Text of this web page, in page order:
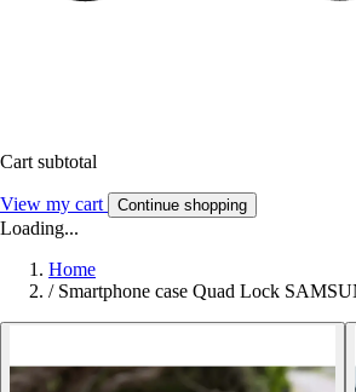
Cart subtotal
View my cart Continue shopping
Loading...
Home
/ Smartphone case Quad Lock